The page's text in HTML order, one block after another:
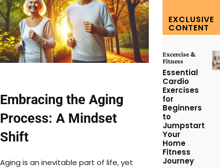
Embracing the Aging
Process: A Mindset
Shift
Aging is an inevitable part of life, yet
EXCLUSIVE
CONTENT
Excercise &
Fitness
Essential
Cardio
Exercises
for
Beginners
to
Jumpstart
Your
Home
Fitness
Journey